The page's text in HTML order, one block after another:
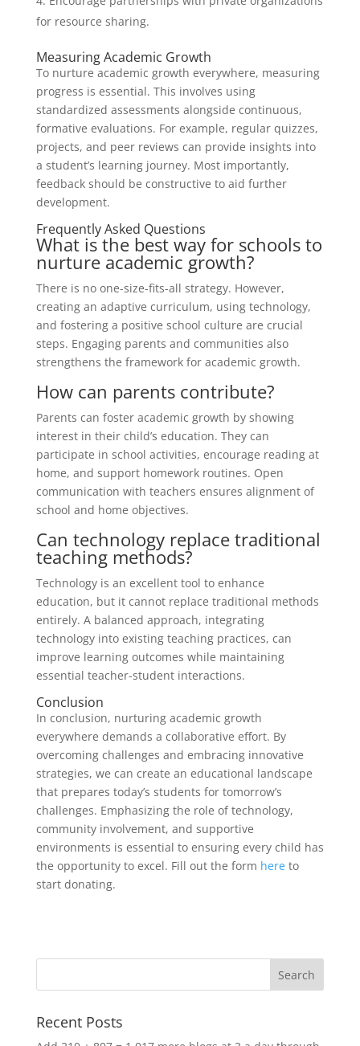
for resource sharing.
Measuring Academic Growth
To nurture academic growth everywhere, measuring
progress is essential. This involves using
standardized assessments alongside continuous,
formative evaluations. For example, regular quizzes,
projects, and peer reviews can provide insights into
a student’s learning journey. Most importantly,
feedback should be constructive to aid further
development.
Frequently Asked Questions
What is the best way for schools to
nurture academic growth?
There is no one-size-fits-all strategy. However,
creating an adaptive curriculum, using technology,
and fostering a positive school culture are crucial
steps. Engaging parents and communities also
strengthens the framework for academic growth.
How can parents contribute?
Parents can foster academic growth by showing
interest in their child’s education. They can
participate in school activities, encourage reading at
home, and support homework routines. Open
communication with teachers ensures alignment of
school and home objectives.
Can technology replace traditional
teaching methods?
Technology is an excellent tool to enhance
education, but it cannot replace traditional methods
entirely. A balanced approach, integrating
technology into existing teaching practices, can
improve learning outcomes while maintaining
essential teacher-student interactions.
Conclusion
In conclusion, nurturing academic growth
everywhere demands a collaborative effort. By
overcoming challenges and embracing innovative
strategies, we can create an educational landscape
that prepares today’s students for tomorrow’s
challenges. Emphasizing the role of technology,
community involvement, and supportive
environments is essential to ensuring every child has
the opportunity to excel. Fill out the form hereto
start donating.
Recent Posts